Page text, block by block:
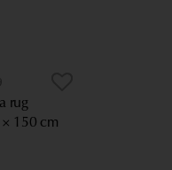
rug
150 cm